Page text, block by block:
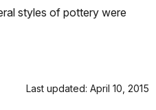
styles of pottery were
Last updated: April 10, 2015